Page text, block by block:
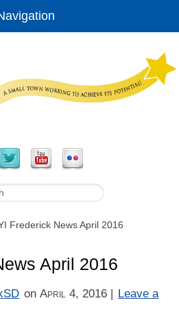
Frederick News April 2016
April 2016
onApril 4, 2016 | Leave a